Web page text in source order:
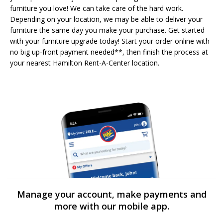
furniture you love! We can take care of the hard work.
Depending on your location, we may be able to deliver your
furniture the same day you make your purchase. Get started
with your furniture upgrade today! Start your order online with
no big up-front payment needed**, then finish the process at
your nearest Hamilton Rent-A-Center location.
Manage your account, make payments and
more with our mobile app.